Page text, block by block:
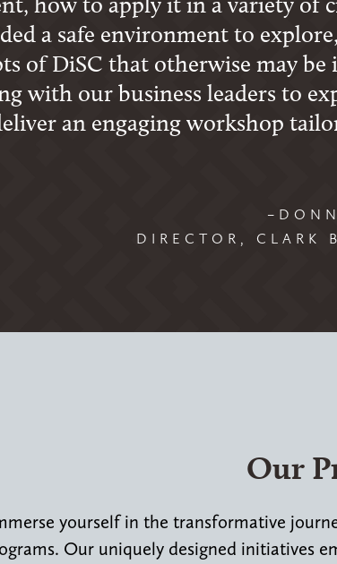
a safe environment to
of DiSC that otherwise may
with our business leaders to
an engaging workshop
DIRECTOR, CLARK
Our
yourself in the transformative
Our uniquely designed initiatives